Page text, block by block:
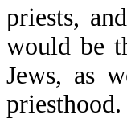
priests,
would be
Jews, as
priesthood.